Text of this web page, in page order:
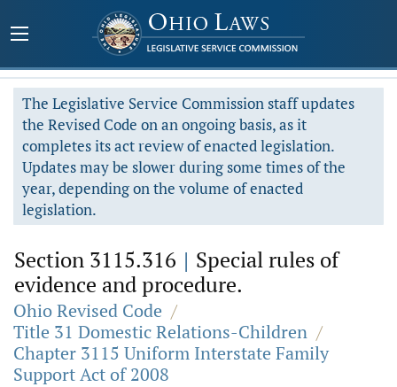
The Legislative Service Commission staff updates
the Revised Code on an ongoing basis, as it
completes its act review of enacted legislation.
Updates may be slower during some times of the
year, depending on the volume of enacted
legislation.
Section 3115.316 | Special rules of
evidence and procedure.
Ohio Revised Code /
Title 31 Domestic Relations-Children /
Chapter 3115 Uniform Interstate Family
Support Act of 2008